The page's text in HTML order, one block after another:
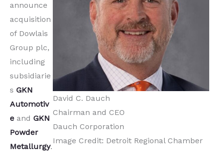
David C. Dauch
Chairman and CEO
Dauch Corporation
Image Credit: Detroit Regional Chamber
announce
acquisition
of Dowlais
Group plc,
including
subsidiarie
s GKN
Automotiv
e and GKN
Powder
Metallurgy.